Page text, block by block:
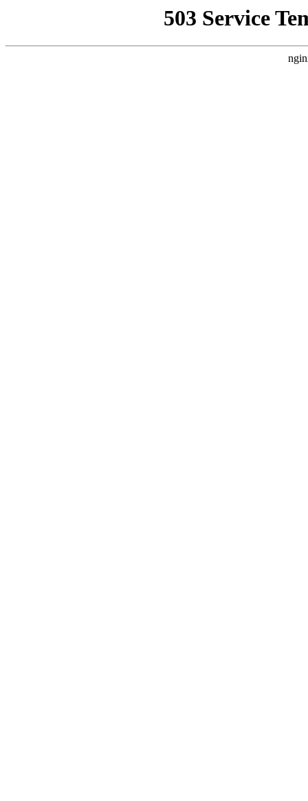
503 Service